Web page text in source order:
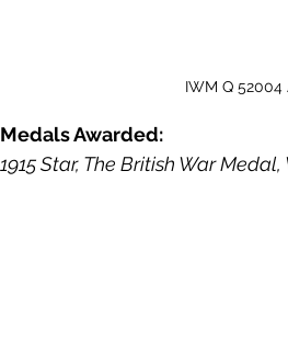
IWM Q 52004
Medals Awarded:
1915 Star, The British War